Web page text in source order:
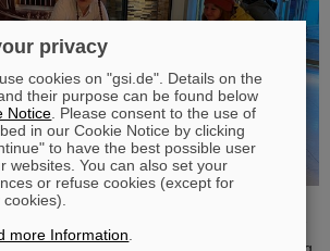
birthday date of the chemical element
presented themselves from November 7
privacy
cookies on "gsi.de". Details on the
their purpose can be found below
Notice . Please consent to the use of
in our Cookie Notice by clicking
to have the best possible user
websites. You can also set your
or refuse cookies (except for
more Information